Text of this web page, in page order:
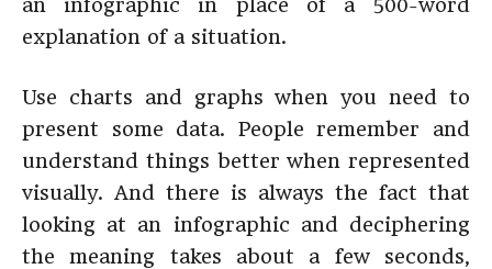
an infographic in place of a 500-word
explanation of a situation.
Use charts and graphs when you need to
present some data. People remember and
understand things better when represented
visually. And there is always the fact that
looking at an infographic and deciphering
the meaning takes about a few seconds,